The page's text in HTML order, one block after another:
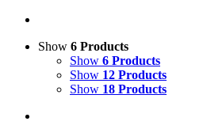
Show 6 Products
Show 6 Products
Show 12 Products
Show 18 Products